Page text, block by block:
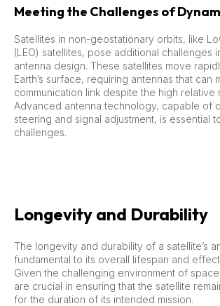
Meeting the Challenges of
Satellites in non-geostationary orbits, like
(LEO) satellites, pose additional challenges
antenna design. These satellites move
Earth’s surface, requiring antennas that can
communication link despite the high relative
Advanced antenna technology, capable of
steering and signal adjustment, is essential
challenges.
Longevity and Durability
The longevity and durability of a satellite’s
fundamental to its overall lifespan and
Given the challenging environment of
are crucial in ensuring that the satellite
for the duration of its intended mission.